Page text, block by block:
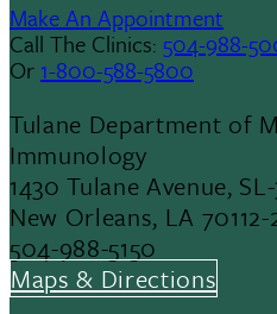
Make An Appointment
Call The Clinics: 504-988-
Or 1-800-588-5800
Tulane Department of
Immunology
1430 Tulane Avenue,
New Orleans, LA
504-988-5150
Maps & Directions